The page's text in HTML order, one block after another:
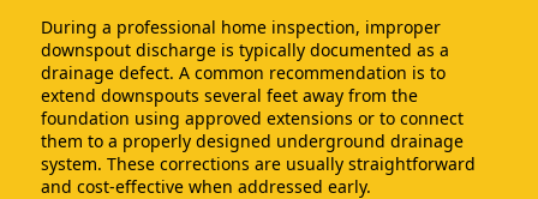
During a professional home inspection, improper
downspout discharge is typically documented as a
drainage defect. A common recommendation is to
extend downspouts several feet away from the
foundation using approved extensions or to connect
them to a properly designed underground drainage
system. These corrections are usually straightforward
and cost-effective when addressed early.